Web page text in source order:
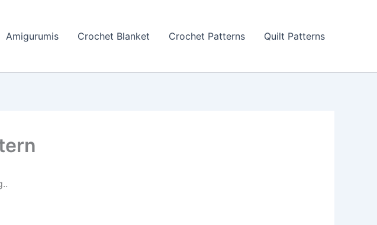
Amigurumis Crochet Blanket Crochet Patterns Quilt Patterns